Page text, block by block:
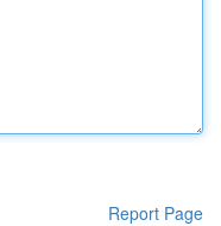
Report Page